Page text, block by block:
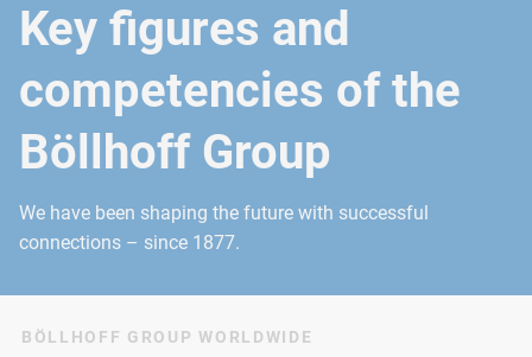
Key figures and
competencies of the
Böllhoff Group
We have been shaping the future with successful
connections – since 1877.
BÖLLHOFF GROUP WORLDWIDE